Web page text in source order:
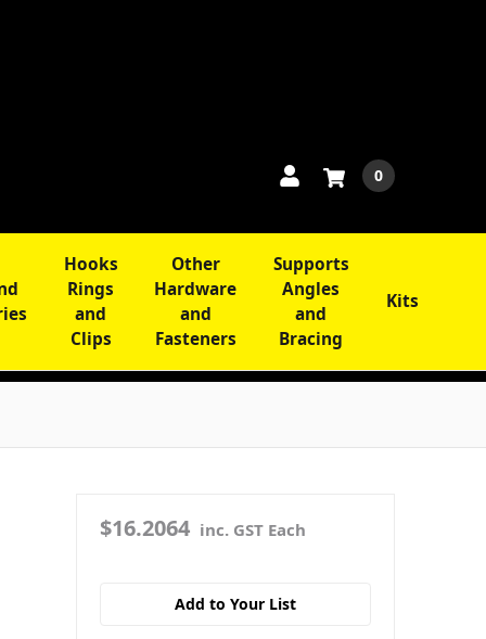
0
Hooks
Rings
and
Clips
Other
Hardware
and
Fasteners
Supports
Angles
and
Bracing
Kits
$16.2064 inc. GST Each
Add to Your List